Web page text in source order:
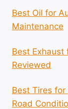
Best Oil for
Maintenance
Best Exhaust
Reviewed
Best Tires
Road